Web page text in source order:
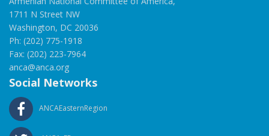
1711 N Street NW
Washington, DC 20036
Ph: (202) 775-1918
Fax: (202) 223-7964
anca@anca.org
Social Networks
ANCAEasternRegion